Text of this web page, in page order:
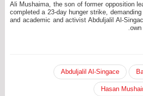
Ali Mushaima, the son of former opposition
completed a 23-day hunger strike,
and academic and activist Abduljalil Al-
Abduljalil Al-Singace
Hasan